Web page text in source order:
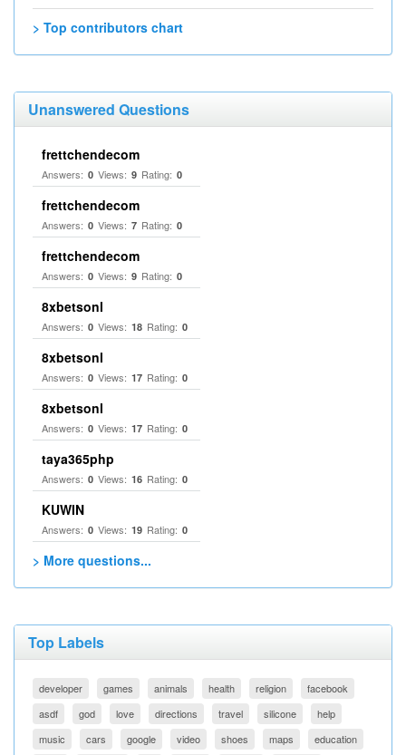
> Top contributors chart
Unanswered Questions
frettchendecom
Answers: 0 Views: 9 Rating: 0
frettchendecom
Answers: 0 Views: 7 Rating: 0
frettchendecom
Answers: 0 Views: 9 Rating: 0
8xbetsonl
Answers: 0 Views: 18 Rating: 0
8xbetsonl
Answers: 0 Views: 17 Rating: 0
8xbetsonl
Answers: 0 Views: 17 Rating: 0
taya365php
Answers: 0 Views: 16 Rating: 0
KUWIN
Answers: 0 Views: 19 Rating: 0
> More questions...
Top Labels
developer games animals health religion
facebook
asdf
god love directions travel silicone
help
music
cars google video shoes maps education